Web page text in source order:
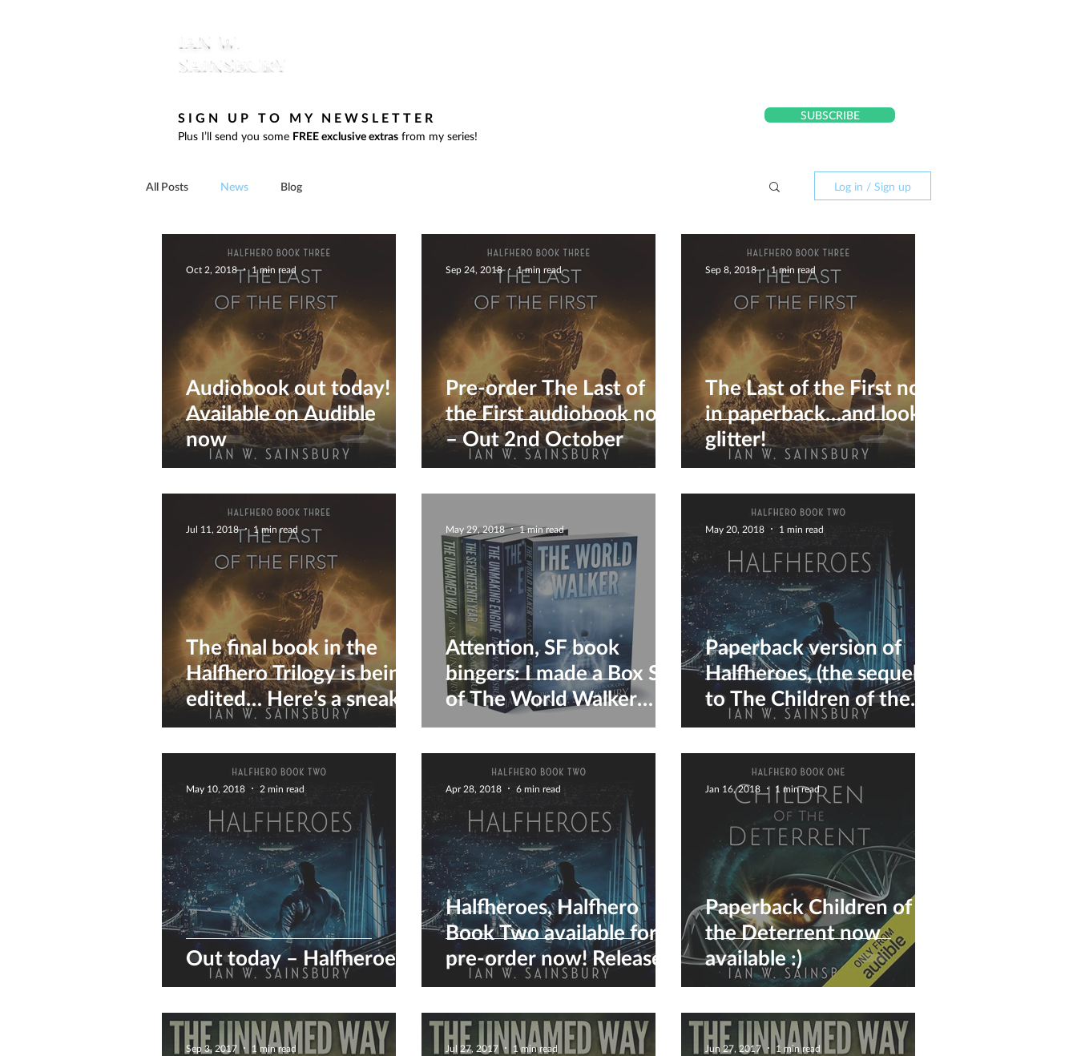
SIGN UP TO MY NEWSLETTER
Plus I’ll send you some FREE exclusive extras from my series!
SUBSCRIBE
All Posts News Blog Log in / Sign up
Audiobook out today!
Available on Audible
now
Oct 2, 2018 1 min read
Pre-order The Last of
the First audiobook now
– Out 2nd October
Sep 24, 2018 1 min read
The Last of the First now
in paperback…and look,
glitter!
Sep 8, 2018 1 min read
The final book in the
Halfhero Trilogy is being
edited… Here’s a sneak
preview of the cover
Jul 11, 2018 1 min read
Attention, SF book
bingers: I made a Box Set
of The World Walker
Series...
May 29, 2018 1 min read
Paperback version of
Halfheroes, (the sequel
to The Children of the
Deterrent) - Now
available :)
May 20, 2018 1 min read
Out today – Halfheroes
May 10, 2018 2 min read
Halfheroes, Halfhero
Book Two available for
pre-order now! Release
date May 10th :)
Apr 28, 2018 6 min read
Paperback Children of
the Deterrent now
available :)
Jan 16, 2018 1 min read
Sep 3, 2017 1 min read Jul 27, 2017 1 min read Jun 27, 2017 1 min read